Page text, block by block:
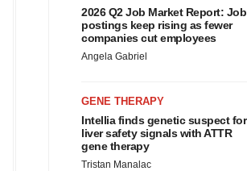
2026 Q2 Job Market Report: Job
postings keep rising as fewer
companies cut employees
Angela Gabriel
GENE THERAPY
Intellia finds genetic suspect for
liver safety signals with ATTR
gene therapy
Tristan Manalac